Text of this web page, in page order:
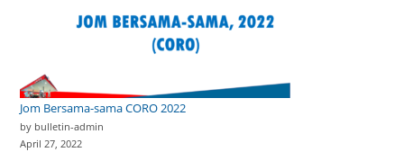
Jom Bersama-sama CORO 2022
by bulletin-admin
April 27, 2022